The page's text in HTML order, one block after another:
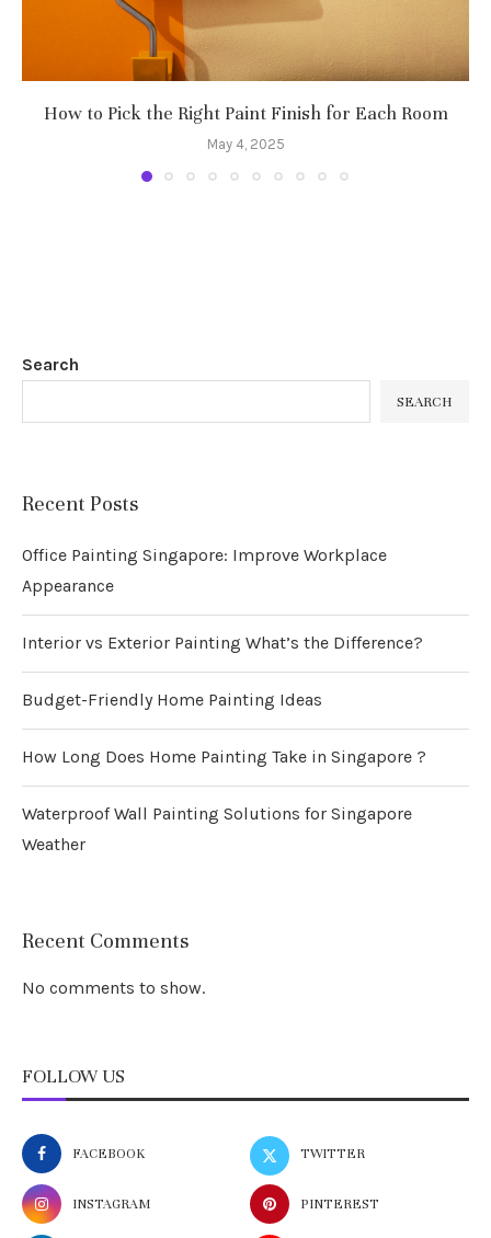
How to Pick the Right Paint Finish for Each Room
May 4, 2025
Search
SEARCH
Recent Posts
Office Painting Singapore: Improve Workplace
Appearance
Interior vs Exterior Painting What’s the Difference?
Budget-Friendly Home Painting Ideas
How Long Does Home Painting Take in Singapore ?
Waterproof Wall Painting Solutions for Singapore
Weather
Recent Comments
No comments to show.
FOLLOW US
FACEBOOK TWITTER
INSTAGRAM PINTEREST